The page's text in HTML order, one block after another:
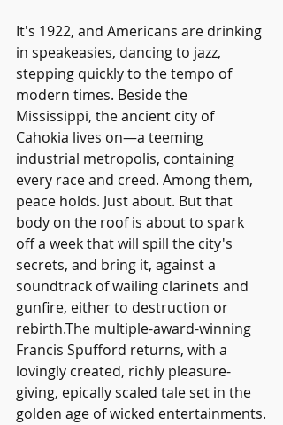
It's 1922, and Americans are drinking
in speakeasies, dancing to jazz,
stepping quickly to the tempo of
modern times. Beside the
Mississippi, the ancient city of
Cahokia lives on—a teeming
industrial metropolis, containing
every race and creed. Among them,
peace holds. Just about. But that
body on the roof is about to spark
off a week that will spill the city's
secrets, and bring it, against a
soundtrack of wailing clarinets and
gunfire, either to destruction or
rebirth.The multiple-award-winning
Francis Spufford returns, with a
lovingly created, richly pleasure-
giving, epically scaled tale set in the
golden age of wicked entertainments.